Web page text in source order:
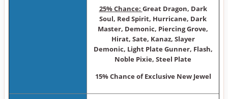
25% Chance: Great Dragon, Dark
Soul, Red Spirit, Hurricane, Dark
Master, Demonic, Piercing Grove,
Hirat, Sate, Kanaz, Slayer
Demonic, Light Plate Gunner, Flash,
Noble Pixie, Steel Plate
15% Chance of Exclusive New Jewel